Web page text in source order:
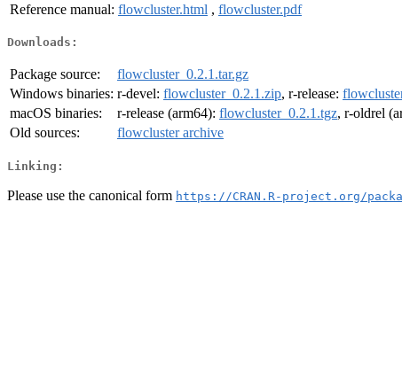
Reference manual: flowcluster.html , flowcluster.pdf
Downloads:
Package source:
flowcluster_0.2.1.tar.gz
Windows binaries: r-devel: flowcluster_0.2.1.zip, r-release:
macOS binaries:
r-release (arm64): flowcluster_0.2.1.tgz, r-oldrel
Old sources:
flowcluster archive
Linking:
Please use the canonical form https://CRAN.R-project.org/